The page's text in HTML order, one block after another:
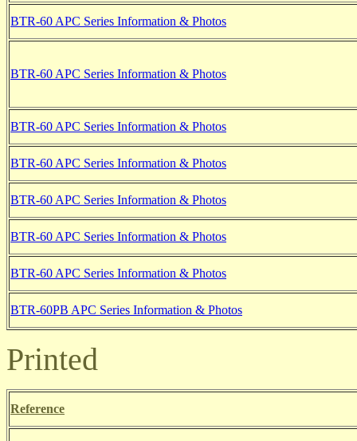
BTR-60 APC Series Information & Photos
BTR-60 APC Series Information & Photos
BTR-60 APC Series Information & Photos
BTR-60 APC Series Information & Photos
BTR-60 APC Series Information & Photos
BTR-60 APC Series Information & Photos
BTR-60 APC Series Information & Photos
BTR-60PB APC Series Information & Photos
Printed
Reference